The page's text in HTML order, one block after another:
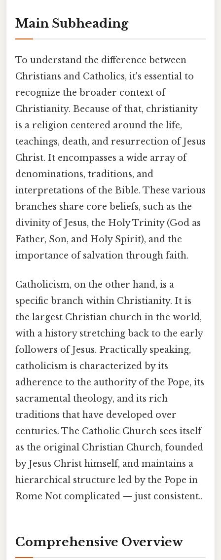
Main Subheading
To understand the difference between
Christians and Catholics, it's essential to
recognize the broader context of
Christianity. Because of that, christianity
is a religion centered around the life,
teachings, death, and resurrection of Jesus
Christ. It encompasses a wide array of
denominations, traditions, and
interpretations of the Bible. These various
branches share core beliefs, such as the
divinity of Jesus, the Holy Trinity (God as
Father, Son, and Holy Spirit), and the
importance of salvation through faith.
Catholicism, on the other hand, is a
specific branch within Christianity. It is
the largest Christian church in the world,
with a history stretching back to the early
followers of Jesus. Practically speaking,
catholicism is characterized by its
adherence to the authority of the Pope, its
sacramental theology, and its rich
traditions that have developed over
centuries. The Catholic Church sees itself
as the original Christian Church, founded
by Jesus Christ himself, and maintains a
hierarchical structure led by the Pope in
Rome Not complicated — just consistent..
Comprehensive Overview